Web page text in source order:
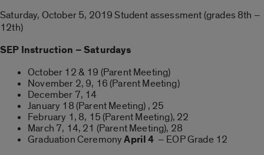
Saturday, October 5, 2019 Student assessment (grades 8th –
12th)
SEP Instruction – Saturdays
October 12 & 19 (Parent Meeting)
November 2, 9, 16 (Parent Meeting)
December 7, 14
January 18 (Parent Meeting) , 25
February 1, 8, 15 (Parent Meeting), 22
March 7, 14, 21 (Parent Meeting), 28
Graduation CeremonyApril 4 – EOP Grade 12